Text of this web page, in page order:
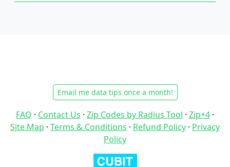
Email me data tips once a month!
FAQ · Contact Us · Zip Codes by Radius Tool · Zip+4 ·
Site Map · Terms & Conditions · Refund Policy · Privacy
Policy